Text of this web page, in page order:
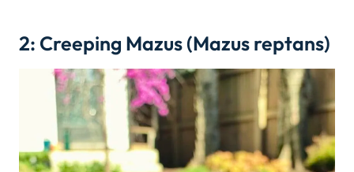
2: Creeping Mazus (Mazus reptans)